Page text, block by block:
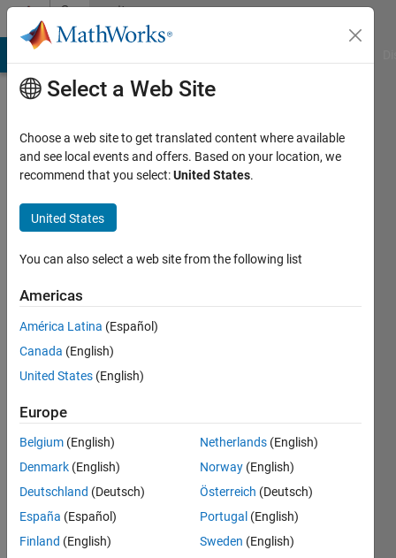
Skip to contentCommunity
Profile
Campbell
Last
days ago
Active
since
2010
Followers:
Following:
Follow
Message
http://mouse.vision
Select a Web Site
Choose a web site to get translated content where available
and see local events and offers. Based on your location, we
recommend that you select:United States.
United States
You can also select a web site from the following list
Americas
América Latina (Español)
Canada (English)
United States (English)
Europe
Belgium (English)
Denmark (English)
Deutschland (Deutsch)
España (Español)
Finland (English)
Netherlands (English)
Norway (English)
Österreich (Deutsch)
Portugal (English)
Sweden (English)